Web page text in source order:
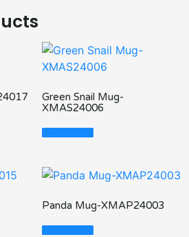
Green Snail Mug-
XMAS24006
Read More
Panda Mug-XMAP24003
Read More